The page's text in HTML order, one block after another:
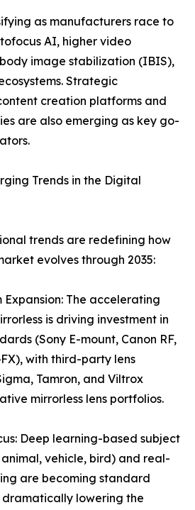
as manufacturers race to
AI, higher video
image stabilization (IBIS),
Strategic
creation platforms and
are also emerging as key go-
Trends in the Digital
trends are redefining how
evolves through 2035:
Expansion: The accelerating
is driving investment in
(Sony E-mount, Canon RF,
with third-party lens
Tamron, and Viltrox
mirrorless lens portfolios.
Deep learning-based subject
vehicle, bird) and real-
are becoming standard
dramatically lowering the